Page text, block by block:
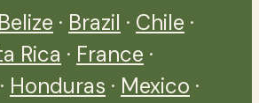
Belize · Brazil · Chile ·
Rica · France ·
· Honduras · Mexico ·